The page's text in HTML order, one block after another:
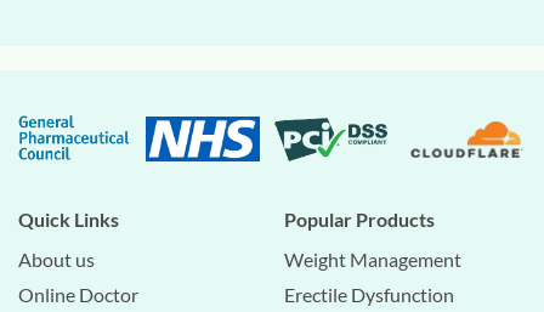
Quick Links
About us
Online Doctor
Popular Products
Weight Management
Erectile Dysfunction